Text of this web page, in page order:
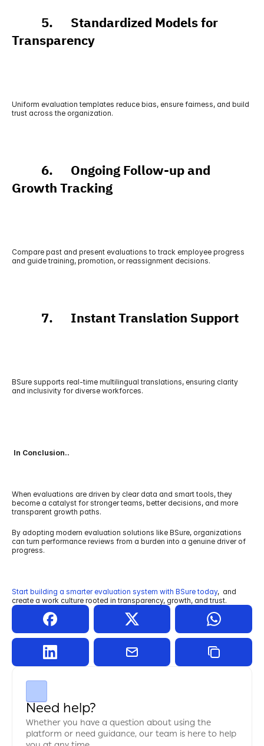
5.      Standardized Models for
Transparency
Uniform evaluation templates reduce bias, ensure fairness, and build
trust across the organization.
6.      Ongoing Follow-up and
Growth Tracking
Compare past and present evaluations to track employee progress
and guide training, promotion, or reassignment decisions.
7.      Instant Translation Support
BSure supports real-time multilingual translations, ensuring clarity
and inclusivity for diverse workforces.
In Conclusion..
When evaluations are driven by clear data and smart tools, they
become a catalyst for stronger teams, better decisions, and more
transparent growth paths.
By adopting modern evaluation solutions like BSure, organizations
can turn performance reviews from a burden into a genuine driver of
progress.
Start building a smarter evaluation system with BSure today, and
create a work culture rooted in transparency, growth, and trust.
Need help?
Whether you have a question about using the
platform or need guidance, our team is here to help